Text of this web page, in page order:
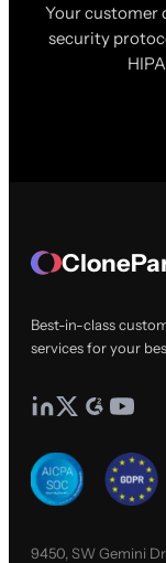
Your customer
security
Best-in-class
services for your
9450, SW Gemini